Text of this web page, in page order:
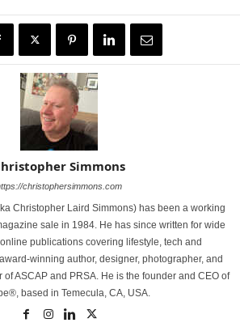
Simmons
christophersimmons.com
Christopher Laird Simmons) has been a working
sale in 1984. He has since written for wide
publications covering lifestyle, tech and
winning author, designer, photographer, and
ASCAP and PRSA. He is the founder and CEO of
based in Temecula, CA, USA.